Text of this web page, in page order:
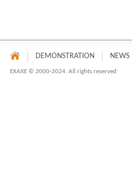
DEMONSTRATION NEWS
EXAXE © 2000-2024. All rights reserved